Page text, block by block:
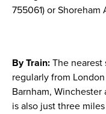
755061) or Shoreham
By Train: The nearest
regularly from
Barnham,
is also just three